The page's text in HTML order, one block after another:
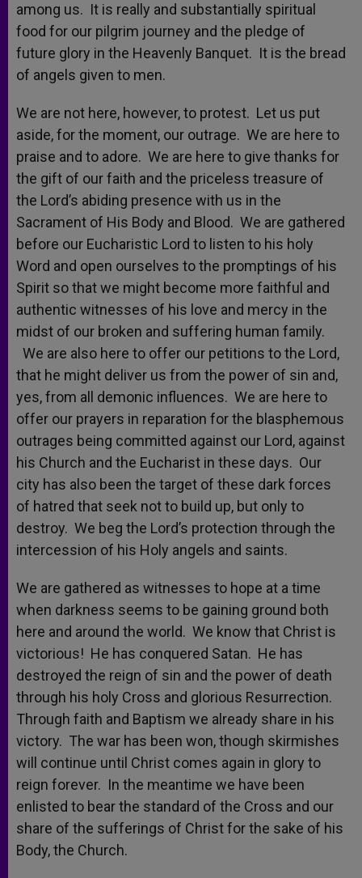
among us. It is really and substantially spiritual
food for our pilgrim journey and the pledge of
future glory in the Heavenly Banquet. It is the bread
of angels given to men.
We are not here, however, to protest. Let us put
aside, for the moment, our outrage. We are here to
praise and to adore. We are here to give thanks for
the gift of our faith and the priceless treasure of
the Lord’s abiding presence with us in the
Sacrament of His Body and Blood. We are gathered
before our Eucharistic Lord to listen to his holy
Word and open ourselves to the promptings of his
Spirit so that we might become more faithful and
authentic witnesses of his love and mercy in the
midst of our broken and suffering human family.
We are also here to offer our petitions to the Lord,
that he might deliver us from the power of sin and,
yes, from all demonic influences. We are here to
offer our prayers in reparation for the blasphemous
outrages being committed against our Lord, against
his Church and the Eucharist in these days. Our
city has also been the target of these dark forces
of hatred that seek not to build up, but only to
destroy. We beg the Lord’s protection through the
intercession of his Holy angels and saints.
We are gathered as witnesses to hope at a time
when darkness seems to be gaining ground both
here and around the world. We know that Christ is
victorious! He has conquered Satan. He has
destroyed the reign of sin and the power of death
through his holy Cross and glorious Resurrection.
Through faith and Baptism we already share in his
victory. The war has been won, though skirmishes
will continue until Christ comes again in glory to
reign forever. In the meantime we have been
enlisted to bear the standard of the Cross and our
share of the sufferings of Christ for the sake of his
Body, the Church.